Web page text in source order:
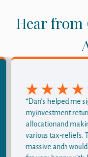
Hear from
“Dan's helped me
myinvestment
allocationand
various tax-reliefs.
massive and1